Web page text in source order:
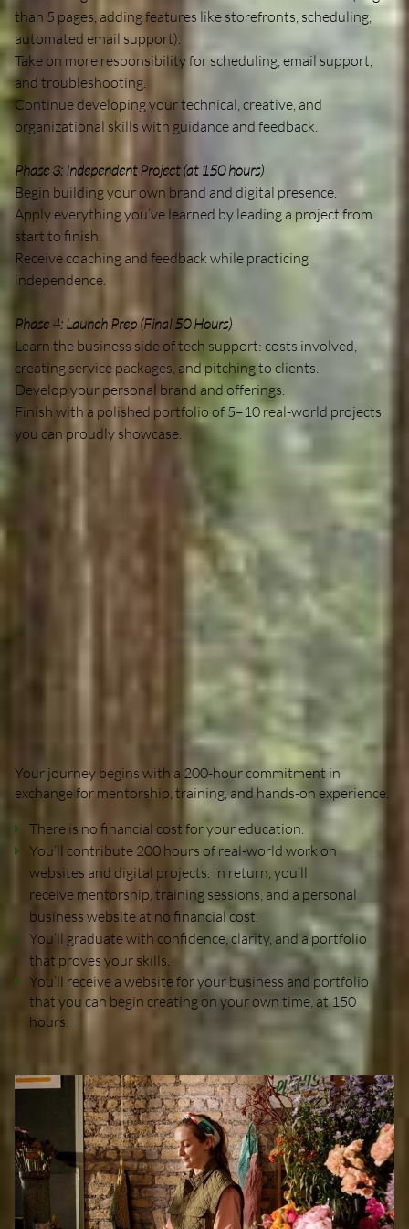
Portfolio
Website Portfolio
than 5 pages, adding features like storefronts, scheduling,
automated email support).
Take on more responsibility for scheduling, email support,
and troubleshooting.
Continue developing your technical, creative, and
organizational skills with guidance and feedback.
Phase 3: Independent Project (at 150 hours)
Begin building your own brand and digital presence.
Apply everything you’ve learned by leading a project from
start to finish.
Receive coaching and feedback while practicing
independence.
Phase 4: Launch Prep (Final 50 Hours)
Learn the business side of tech support: costs involved,
creating service packages, and pitching to clients.
Develop your personal brand and offerings.
Finish with a polished portfolio of 5–10 real-world projects
you can proudly showcase.
The Exchange
Your journey begins with a 200-hour commitment in
exchange for mentorship, training, and hands-on experience.
There is no financial cost for your education.
You’ll contribute 200 hours of real-world work on
websites and digital projects. In return, you’ll
receive mentorship, training sessions, and a personal
business website at no financial cost.
You’ll graduate with confidence, clarity, and a portfolio
that proves your skills.
You’ll receive a website for your business and portfolio
that you can begin creating on your own time, at 150
hours.